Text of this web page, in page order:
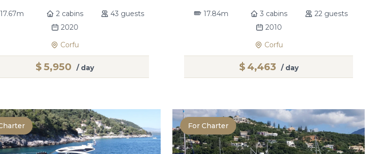
17.67m 2 cabins
43 guests
2020
Corfu
$ 5,950 / day
17.84m 3 cabins
22 guests
2010
Corfu
$ 4,463 / day
For Charter